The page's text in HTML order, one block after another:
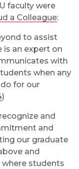
faculty were
a Colleague:
to assist
is an expert on
with
when any
for our
)
and
and
our graduate
and
students